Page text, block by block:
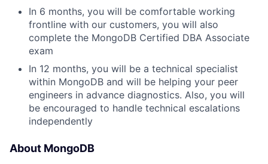
In 6 months, you will be comfortable working
frontline with our customers, you will also
complete the MongoDB Certified DBA Associate
exam
In 12 months, you will be a technical specialist
within MongoDB and will be helping your peer
engineers in advance diagnostics. Also, you will
be encouraged to handle technical escalations
independently
About MongoDB